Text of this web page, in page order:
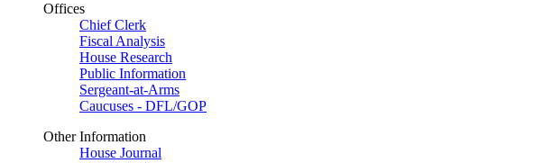
Offices
Chief Clerk
Fiscal Analysis
House Research
Public Information
Sergeant-at-Arms
Caucuses - DFL/GOP
Other Information
House Journal